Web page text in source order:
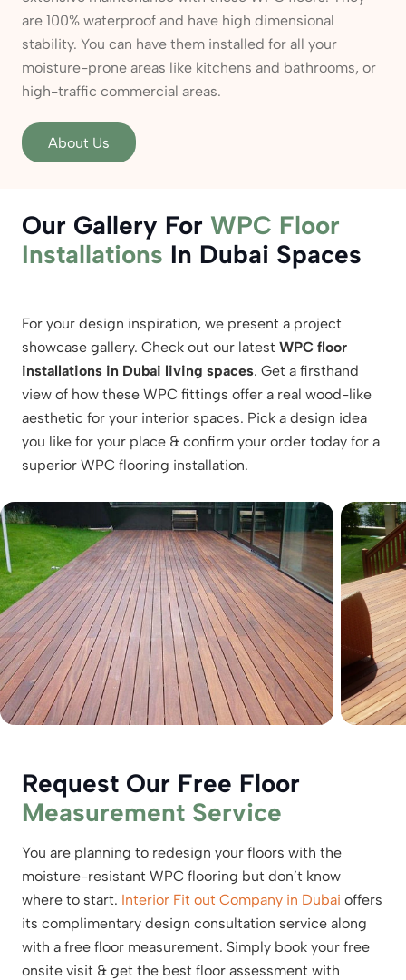
are 100% waterproof and have high dimensional
stability. You can have them installed for all your
moisture-prone areas like kitchens and bathrooms, or
high-traffic commercial areas.
About Us
Our Gallery For WPC Floor
Installations In Dubai Spaces
For your design inspiration, we present a project
showcase gallery. Check out our latest WPC floor
installations in Dubai living spaces. Get a firsthand
view of how these WPC fittings offer a real wood-like
aesthetic for your interior spaces. Pick a design idea
you like for your place & confirm your order today for a
superior WPC flooring installation.
Request Our Free Floor
Measurement Service
You are planning to redesign your floors with the
moisture-resistant WPC flooring but don’t know
where to start. Interior Fit out Company in Dubai offers
its complimentary design consultation service along
with a free floor measurement. Simply book your free
onsite visit & get the best floor assessment with